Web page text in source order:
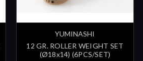
YUMINASHI
12 GR. ROLLER WEIGHT SET
(Ø18x14) (6PCS/SET)